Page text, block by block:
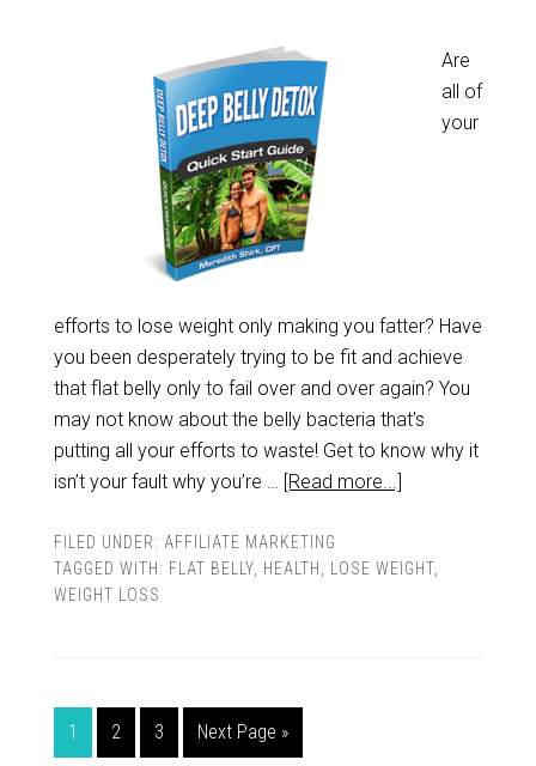
Are
all of
your
efforts to lose weight only making you fatter? Have
you been desperately trying to be fit and achieve
that flat belly only to fail over and over again? You
may not know about the belly bacteria that’s
putting all your efforts to waste! Get to know why it
isn’t your fault why you’re … [Read more...]
FILED UNDER: AFFILIATE MARKETING
TAGGED WITH: FLAT BELLY, HEALTH LOSE WEIGHT,
WEIGHT LOSS
1 2 3 Next Page »